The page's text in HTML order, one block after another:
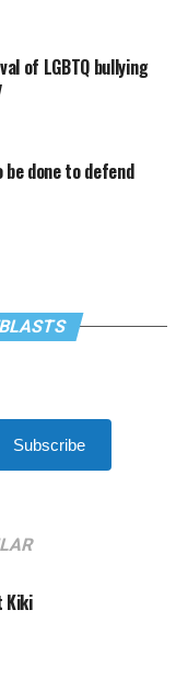
of LGBTQ bullying
done to defend
Subscribe
Kiki